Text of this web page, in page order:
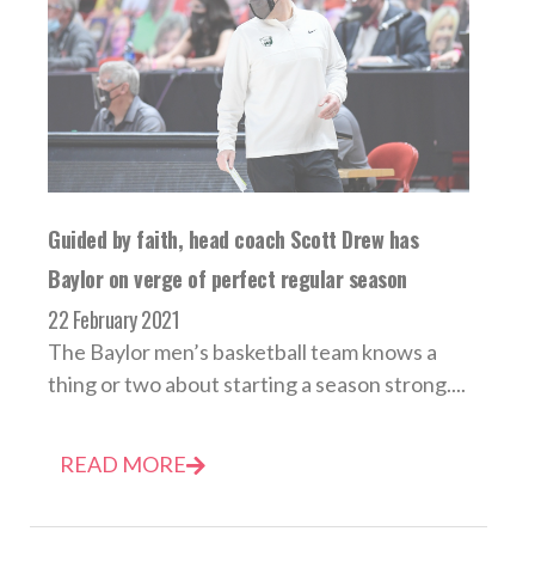
Guided by faith, head coach Scott Drew has
Baylor on verge of perfect regular season
22 February 2021
The Baylor men’s basketball team knows a
thing or two about starting a season strong....
READ MORE